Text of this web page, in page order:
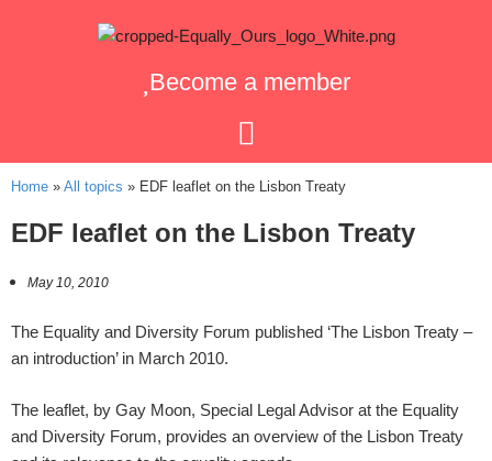
Become a member
Home » All topics » EDF leaflet on the Lisbon Treaty
EDF leaflet on the Lisbon Treaty
May 10, 2010
The Equality and Diversity Forum published ‘The Lisbon Treaty –
an introduction’ in March 2010.
The leaflet, by Gay Moon, Special Legal Advisor at the Equality
and Diversity Forum, provides an overview of the Lisbon Treaty